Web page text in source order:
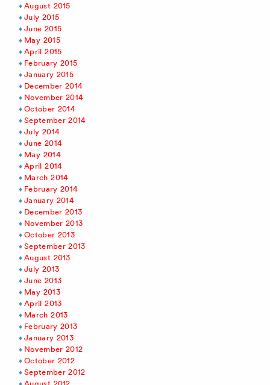
August 2015
July 2015
June 2015
May 2015
April 2015
February 2015
January 2015
December 2014
November 2014
October 2014
September 2014
July 2014
June 2014
May 2014
April 2014
March 2014
February 2014
January 2014
December 2013
November 2013
October 2013
September 2013
August 2013
July 2013
June 2013
May 2013
April 2013
March 2013
February 2013
January 2013
November 2012
October 2012
September 2012